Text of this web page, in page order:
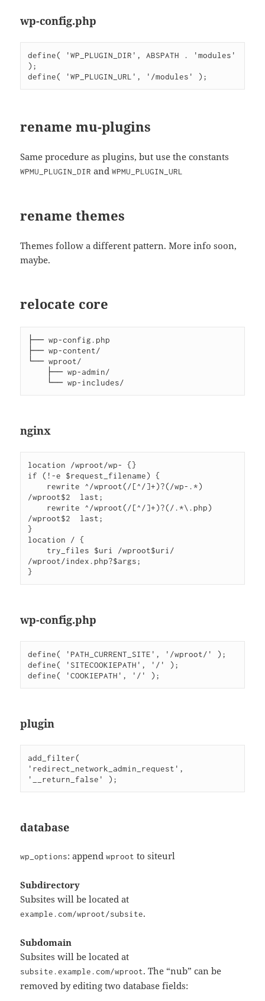
wp-config.php
define( 'WP_PLUGIN_DIR', ABSPATH . 'modules'
);
rename mu-plugins
Same procedure as plugins, but use the constants
WPMU_PLUGIN_DIR andWPMU_PLUGIN_URL
rename themes
Themes follow a different pattern. More info soon,
maybe.
relocate core
├── wp-config.php
├── wp-content/
└── wproot/
nginx
location /wproot/wp- {}
if (!-e $request_filename) {
/wproot$2  last;
/wproot$2  last;
}
location / {
/wproot/index.php?$args;
wp-config.php
define( 'PATH_CURRENT_SITE', '/wproot/' );
define( 'SITECOOKIEPATH', '/' );
plugin
add_filter(
'redirect_network_admin_request',
database
wp_options: appendwproot to siteurl
Subdirectory
Subsites will be located at
example.com/wproot/subsite.
Subdomain
Subsites will be located at
subsite.example.com/wproot. The “nub” can be
removed by editing two database fields: